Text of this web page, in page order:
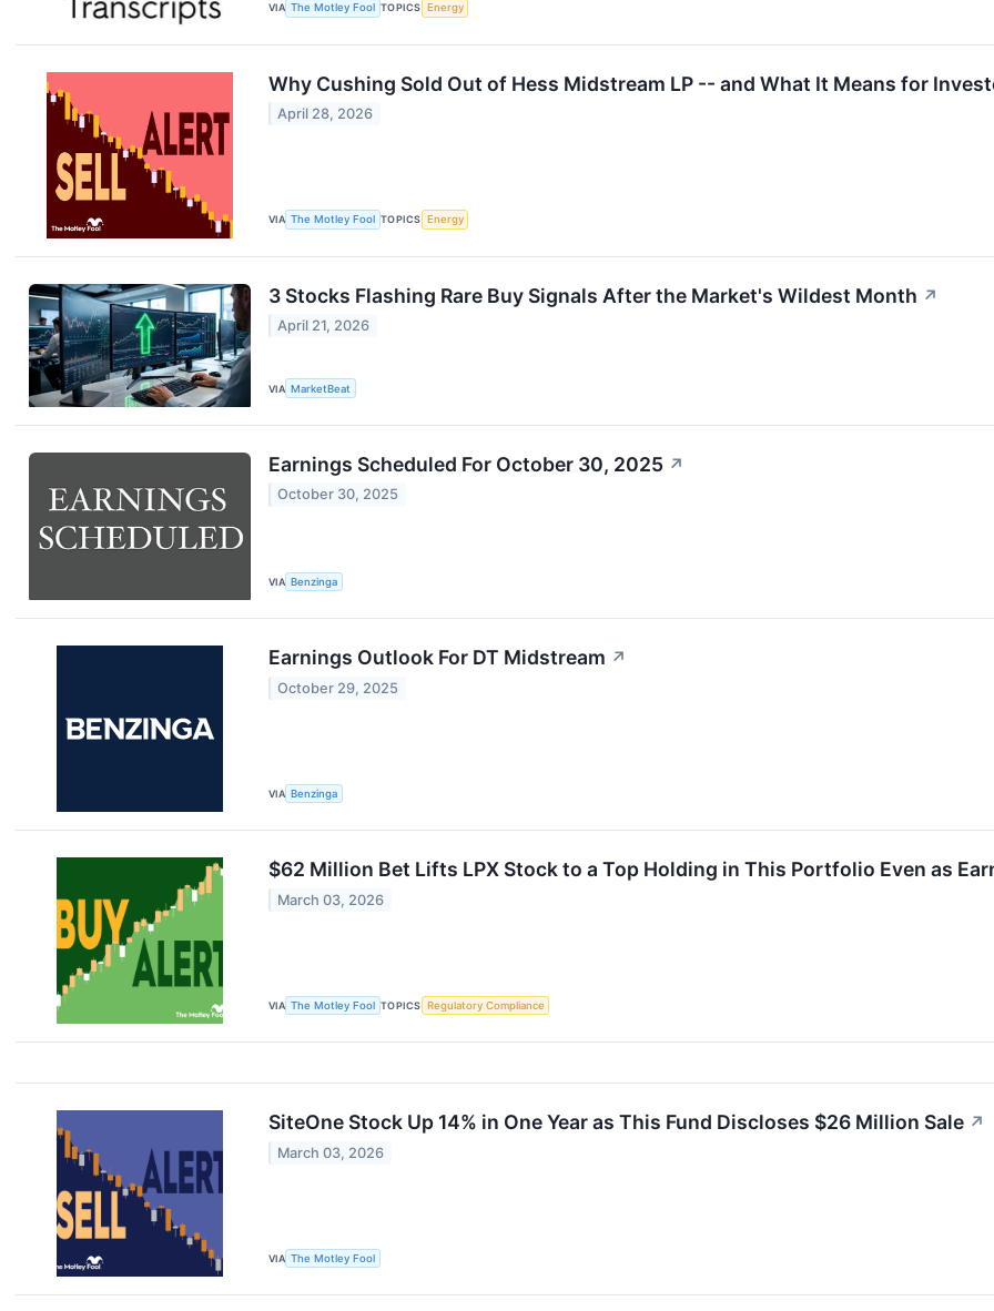
VIA The Motley Fool TOPICS Energy
Why Cushing Sold Out of Hess Midstream LP -- and What It Means for
April 28, 2026
VIA The Motley Fool TOPICS Energy
3 Stocks Flashing Rare Buy Signals After the Market's Wildest Month ↗
April 21, 2026
VIA MarketBeat
Earnings Scheduled For October 30, 2025 ↗
October 30, 2025
VIA Benzinga
Earnings Outlook For DT Midstream ↗
October 29, 2025
VIA Benzinga
$62 Million Bet Lifts LPX Stock to a Top Holding in This Portfolio Even as
March 03, 2026
VIA The Motley Fool TOPICS Regulatory Compliance
SiteOne Stock Up 14% in One Year as This Fund Discloses $26 Million Sale ↗
March 03, 2026
VIA The Motley Fool